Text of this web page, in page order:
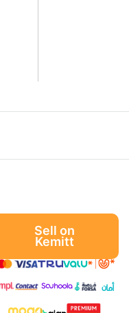
Sell on
Kemitt